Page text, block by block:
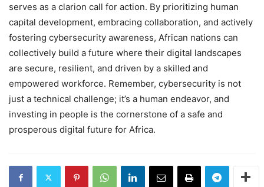
serves as a clarion call for action. By prioritizing human
capital development, embracing collaboration, and actively
fostering cybersecurity awareness, African nations can
collectively build a future where their digital landscapes
are secure, resilient, and driven by a skilled and
empowered workforce. Remember, cybersecurity is not
just a technical challenge; it’s a human endeavor, and
investing in people is the cornerstone of a safe and
prosperous digital future for Africa.